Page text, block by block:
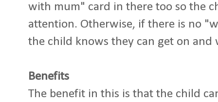
with mum" card in there too so the
attention. Otherwise, if there is no
the child knows they can get on and
Benefits
The benefit in this is that the child